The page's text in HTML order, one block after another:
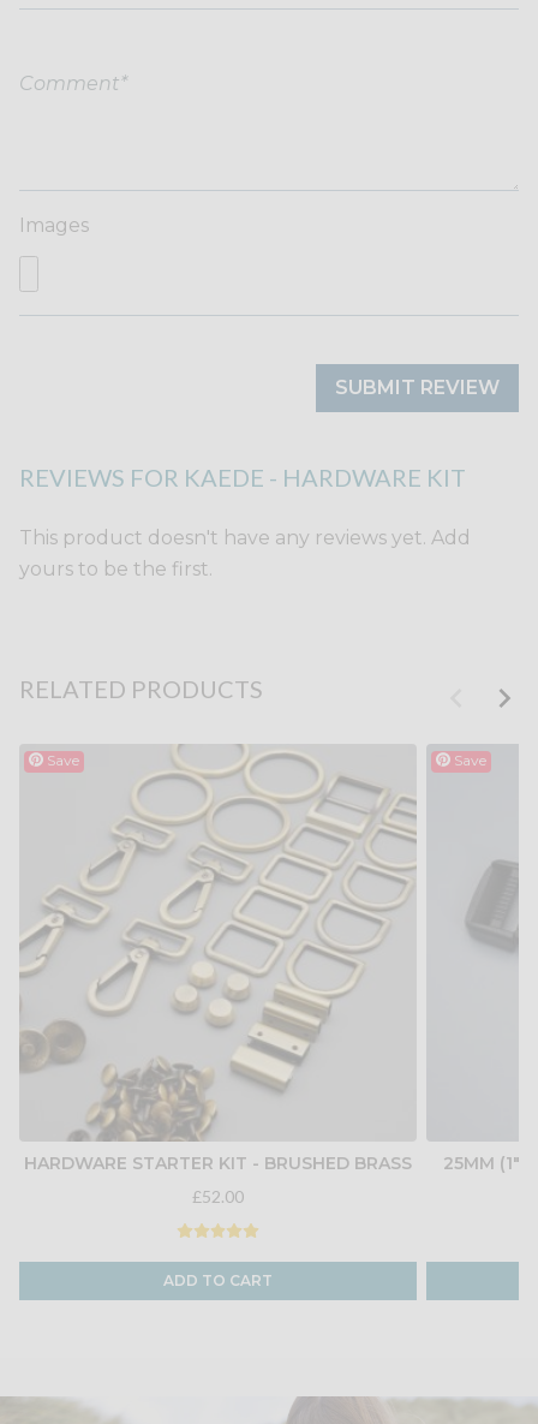
Images
SUBMIT REVIEW
REVIEWS FOR KAEDE - HARDWARE KIT
This product doesn't have any reviews yet. Add
yours to be the first.
RELATED PRODUCTS
Save
HARDWARE STARTER KIT - BRUSHED BRASS
£52.00
ADD TO CART
Save
25MM (1")